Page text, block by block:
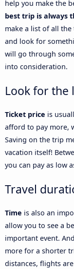
help you make the
best trip is always
make a list of all
and look for
will go through
into consideration.
Look for the
Ticket price is
afford to pay more,
Saving on the trip
vacation itself!
you can pay as low
Travel
Time is also an
allow you to see a
important event.
more for a shorter
distances, flights